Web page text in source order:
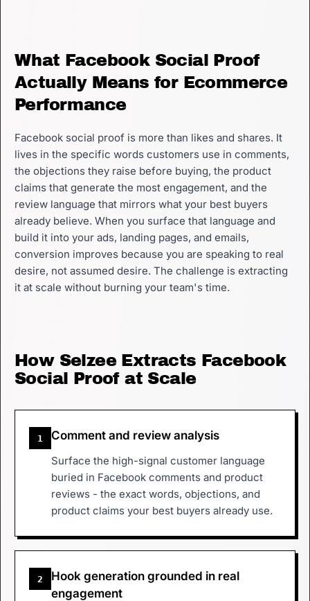
What Facebook Social Proof
Actually Means for Ecommerce
Performance
Facebook social proof is more than likes and shares. It
lives in the specific words customers use in comments,
the objections they raise before buying, the product
claims that generate the most engagement, and the
review language that mirrors what your best buyers
already believe. When you surface that language and
build it into your ads, landing pages, and emails,
conversion improves because you are speaking to real
desire, not assumed desire. The challenge is extracting
it at scale without burning your team's time.
How Selzee Extracts Facebook
Social Proof at Scale
1 Comment and review analysis
Surface the high-signal customer language
buried in Facebook comments and product
reviews - the exact words, objections, and
product claims your best buyers already use.
2
Hook generation grounded in real
engagement